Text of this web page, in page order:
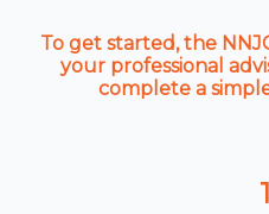
To get started, the
your professional
complete a
1